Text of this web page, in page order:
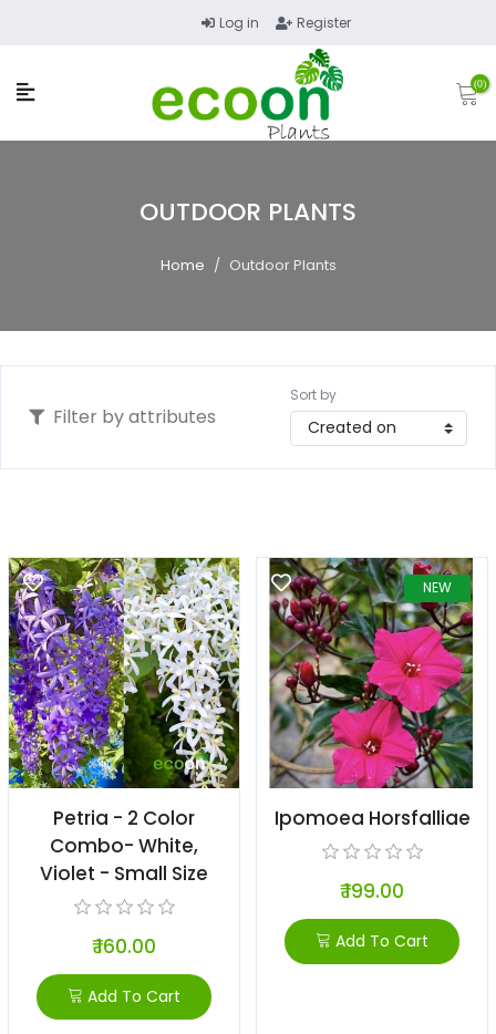
Log in Register
(0)
OUTDOOR PLANTS
Home / Outdoor Plants
Filter by attributes
Sort by
Petria - 2 Color
Combo- White,
Violet - Small Size
₹ 160.00
Add To Cart
Ipomoea Horsfalliae
NEW
₹ 199.00
Add To Cart